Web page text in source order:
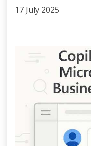
17 July 2025